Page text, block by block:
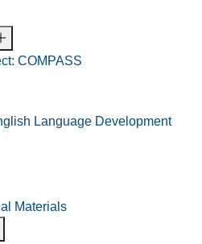
COMPASS
Language Development
Materials